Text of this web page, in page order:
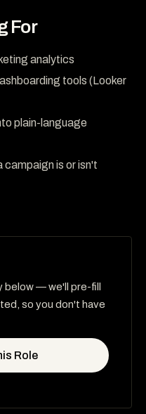
For
analytics
tools (Looker
plain-language
campaign is or isn't
below — we'll pre-fill
so you don't have
Role